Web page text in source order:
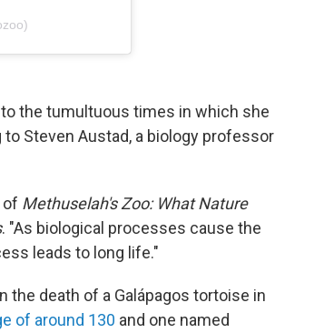
the tumultuous times in which she
to Steven Austad, a biology professor
of Methuselah's Zoo: What Nature
. "As biological processes cause the
leads to long life."
the death of a Galápagos tortoise in
of around 130 and one named